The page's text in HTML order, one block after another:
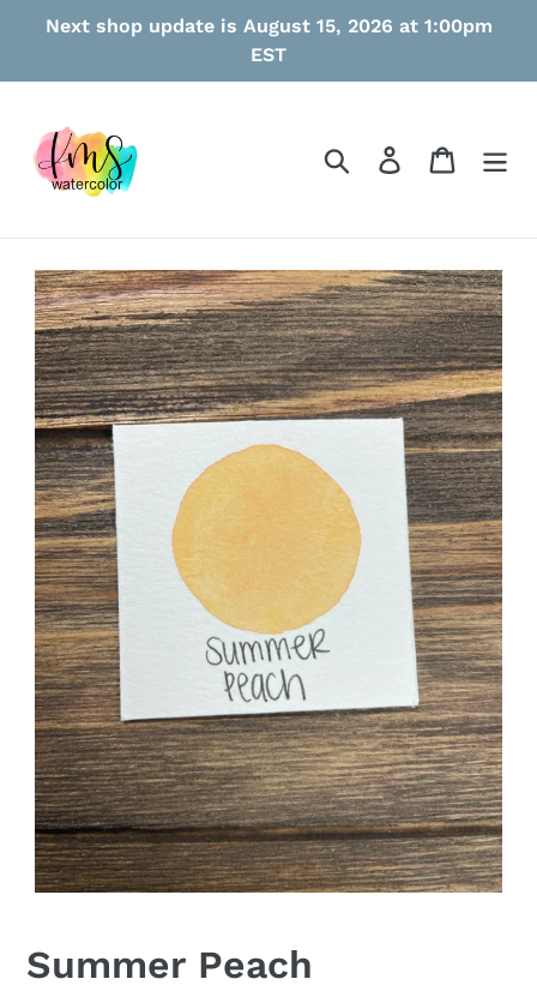
Next shop update is August 15, 2026 at 1:00pm
EST
Search Log in Cart
Summer Peach